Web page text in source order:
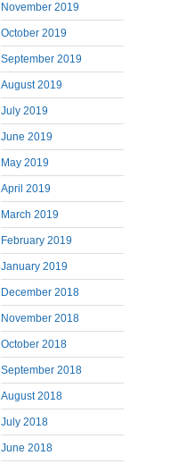
November 2019
October 2019
September 2019
August 2019
July 2019
June 2019
May 2019
April 2019
March 2019
February 2019
January 2019
December 2018
November 2018
October 2018
September 2018
August 2018
July 2018
June 2018